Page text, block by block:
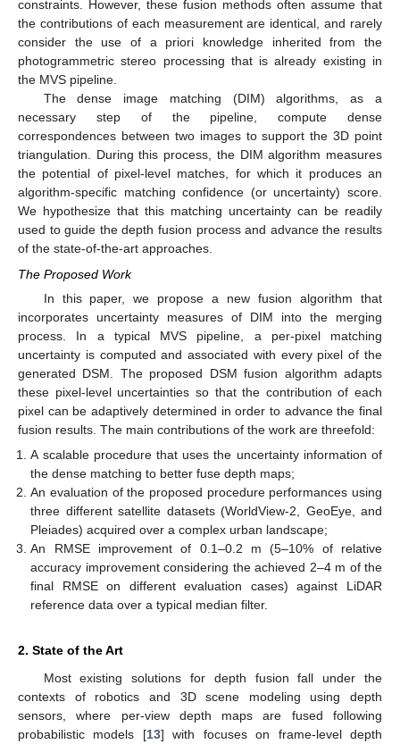
constraints. However, these fusion methods often assume that
the contributions of each measurement are identical, and rarely
consider the use of a priori knowledge inherited from the
photogrammetric stereo processing that is already existing in
the MVS pipeline.
The dense image matching (DIM) algorithms, as a
necessary step of the pipeline, compute dense
correspondences between two images to support the 3D point
triangulation. During this process, the DIM algorithm measures
the potential of pixel-level matches, for which it produces an
algorithm-specific matching confidence (or uncertainty) score.
We hypothesize that this matching uncertainty can be readily
used to guide the depth fusion process and advance the results
of the state-of-the-art approaches.
The Proposed Work
In this paper, we propose a new fusion algorithm that
incorporates uncertainty measures of DIM into the merging
process. In a typical MVS pipeline, a per-pixel matching
uncertainty is computed and associated with every pixel of the
generated DSM. The proposed DSM fusion algorithm adapts
these pixel-level uncertainties so that the contribution of each
pixel can be adaptively determined in order to advance the final
fusion results. The main contributions of the work are threefold:
A scalable procedure that uses the uncertainty information of
the dense matching to better fuse depth maps;
An evaluation of the proposed procedure performances using
three different satellite datasets (WorldView-2, GeoEye, and
Pleiades) acquired over a complex urban landscape;
An RMSE improvement of 0.1–0.2 m (5–10% of relative
accuracy improvement considering the achieved 2–4 m of the
final RMSE on different evaluation cases) against LiDAR
reference data over a typical median filter.
2. State of the Art
Most existing solutions for depth fusion fall under the
contexts of robotics and 3D scene modeling using depth
sensors, where per-view depth maps are fused following
probabilistic models [13] with focuses on frame-level depth